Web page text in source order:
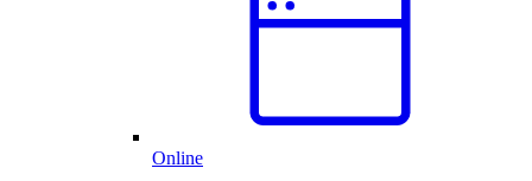
Online